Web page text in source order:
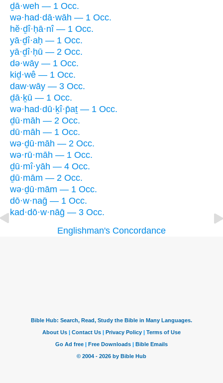
ḏā·weh — 1 Occ.
wə·had·dā·wāh — 1 Occ.
hĕ·ḏî·ḥā·nî — 1 Occ.
yā·ḏî·aḥ — 1 Occ.
yā·ḏî·ḥū — 2 Occ.
də·wāy — 1 Occ.
kiḏ·wê — 1 Occ.
daw·wāy — 3 Occ.
ḏā·ḵū — 1 Occ.
wə·had·dū·ḵî·p̄aṯ — 1 Occ.
ḏū·māh — 2 Occ.
dū·māh — 1 Occ.
wə·ḏū·māh — 2 Occ.
wə·rū·māh — 1 Occ.
ḏū·mî·yāh — 4 Occ.
ḏū·mām — 2 Occ.
wə·ḏū·mām — 1 Occ.
dō·w·naḡ — 1 Occ.
kad·dō·w·nāḡ — 3 Occ.
Englishman's Concordance